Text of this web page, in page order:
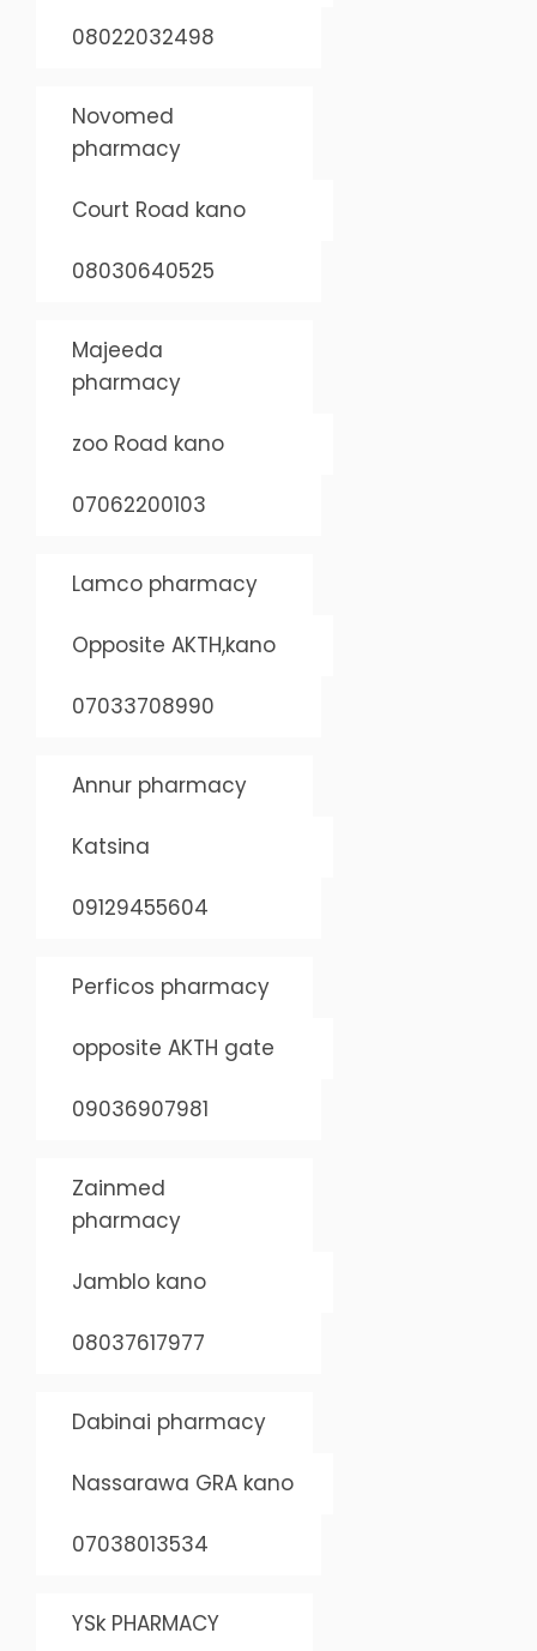
08022032498
Novomed
pharmacy
Court Road kano
08030640525
Majeeda
pharmacy
zoo Road kano
07062200103
Lamco pharmacy
Opposite AKTH,kano
07033708990
Annur pharmacy
Katsina
09129455604
Perficos pharmacy
opposite AKTH gate
09036907981
Zainmed
pharmacy
Jamblo kano
08037617977
Dabinai pharmacy
Nassarawa GRA kano
07038013534
YSk PHARMACY